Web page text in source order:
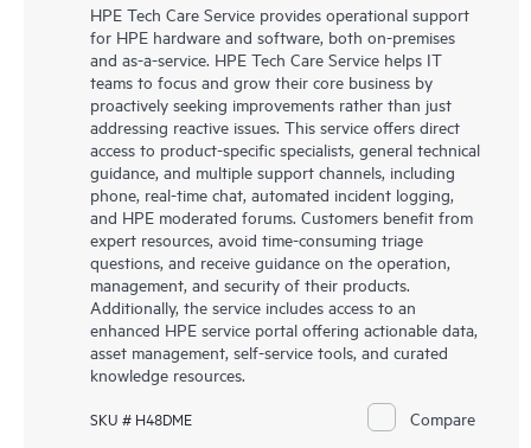
HPE Tech Care Service provides operational support
for HPE hardware and software, both on-premises
and as-a-service. HPE Tech Care Service helps IT
teams to focus and grow their core business by
proactively seeking improvements rather than just
addressing reactive issues. This service offers direct
access to product-specific specialists, general technical
guidance, and multiple support channels, including
phone, real-time chat, automated incident logging,
and HPE moderated forums. Customers benefit from
expert resources, avoid time-consuming triage
questions, and receive guidance on the operation,
management, and security of their products.
Additionally, the service includes access to an
enhanced HPE service portal offering actionable data,
asset management, self-service tools, and curated
knowledge resources.
SKU # H48DME Compare